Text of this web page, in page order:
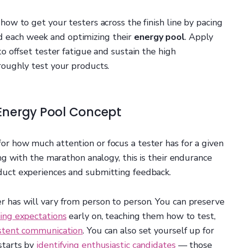
to get your testers across the finish line by pacing
each week and optimizing their energy pool. Apply
offset tester fatigue and sustain the high
test your products.
Pool Concept
how much attention or focus a tester has for a given
with the marathon analogy, this is their endurance
experiences and submitting feedback.
has will vary from person to person. You can preserve
expectations early on, teaching them how to test,
communication. You can also set yourself up for
by identifying enthusiastic candidates — those